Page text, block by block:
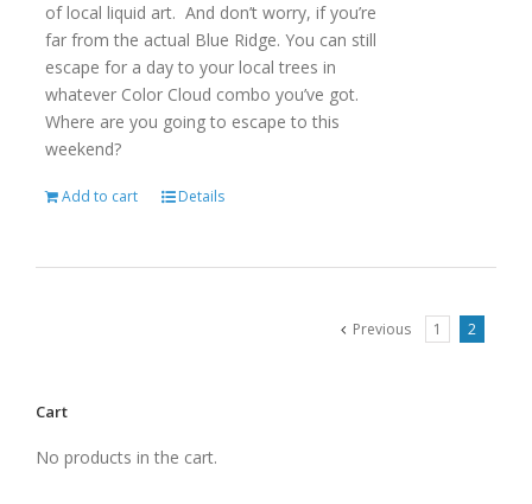
of local liquid art. And don’t worry, if you’re
far from the actual Blue Ridge. You can still
escape for a day to your local trees in
whatever Color Cloud combo you’ve got.
Where are you going to escape to this
weekend?
Add to cart Details
Previous 1 2
Cart
No products in the cart.